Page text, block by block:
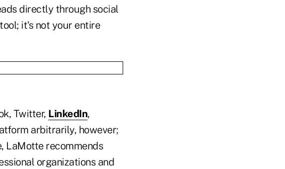
directly through social
it's not your entire
Twitter, LinkedIn,
arbitrarily, however;
LaMotte recommends
organizations and